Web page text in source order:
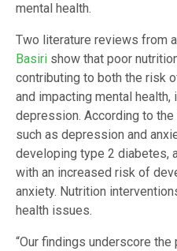
mental health.
Two literature reviews from
Basiri show that poor
contributing to both the risk
and impacting mental health,
depression. According to
such as depression and
developing type 2 diabetes,
with an increased risk of
anxiety. Nutrition
health issues.
“Our findings underscore